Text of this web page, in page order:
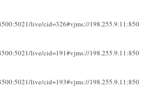
live/cid=326#vjms://198.255.9.11:850
live/cid=191#vjms://198.255.9.11:850
live/cid=193#vjms://198.255.9.11:850